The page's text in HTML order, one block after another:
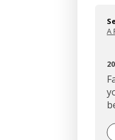
A
20